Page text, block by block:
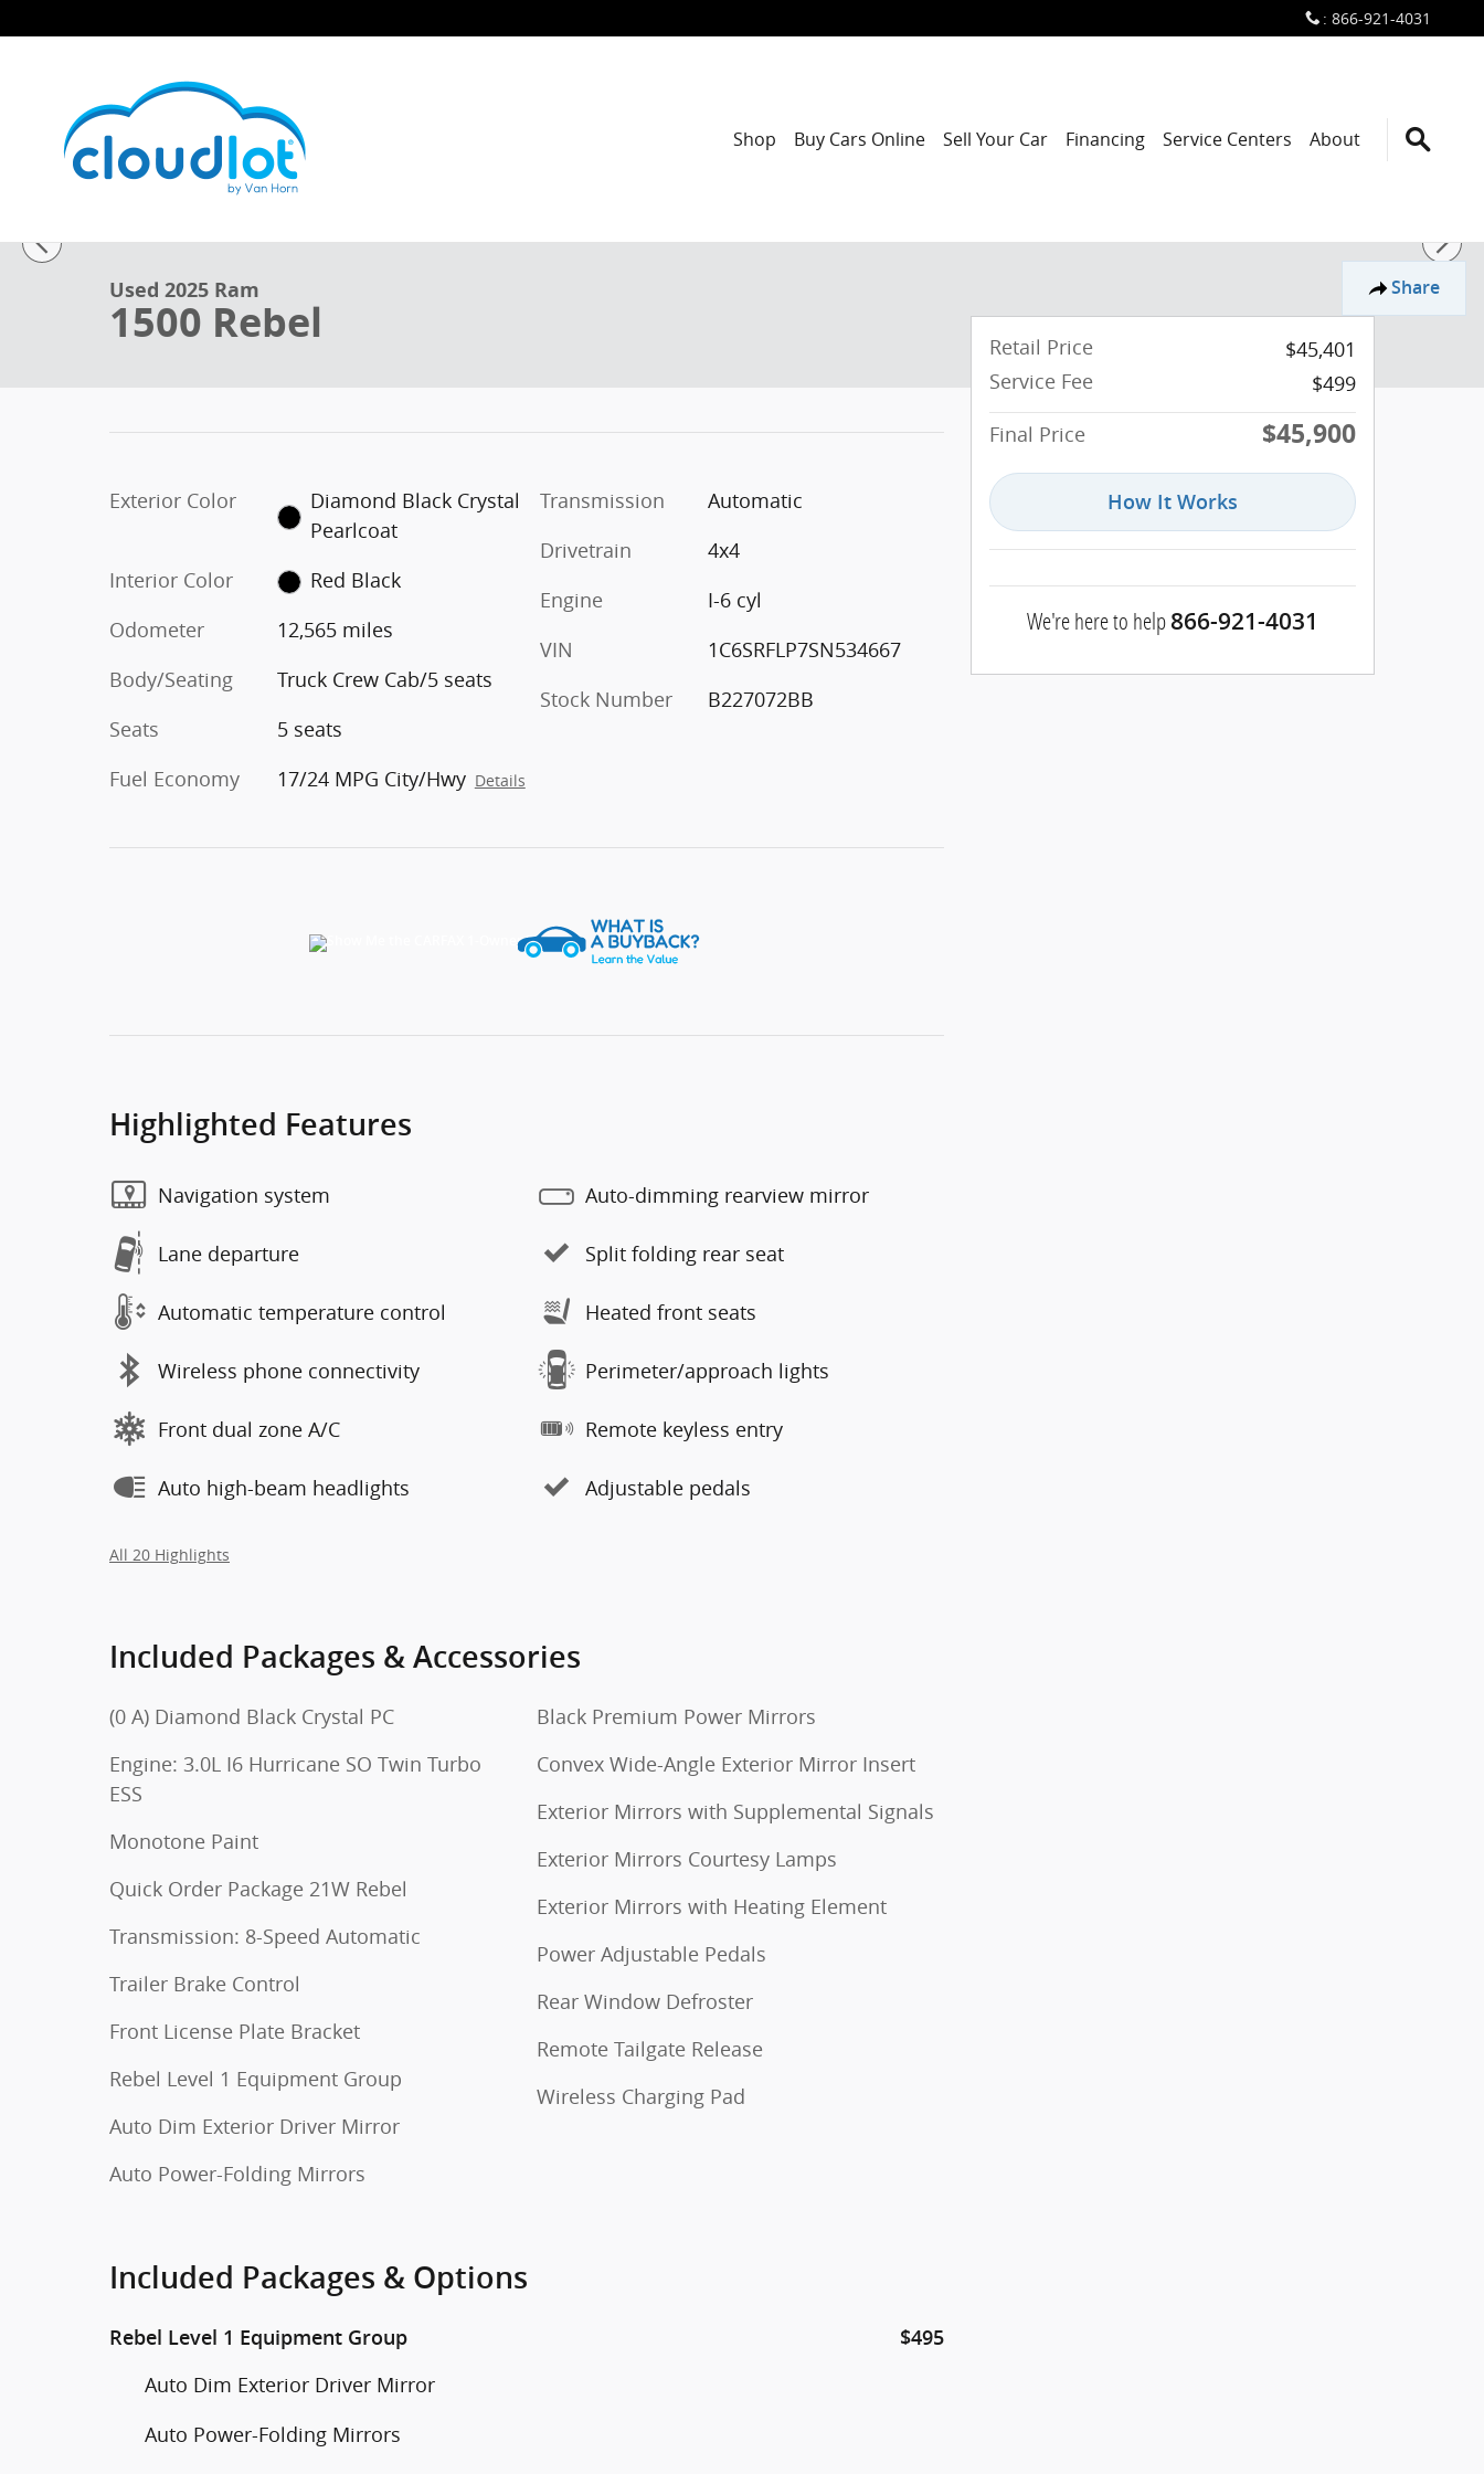
: 866-921-4031
Shop Buy Cars Online Sell Your Car Financing Service Centers About
Share
Used 2025 Ram 1500 Rebel Truck Crew Cab Photo 1 of 42
Used 2025 Ram
1500 Rebel
Exterior Color
Diamond Black Crystal
Pearlcoat
Interior Color
Red Black
Odometer
12,565 miles
Body/Seating
Truck Crew Cab/5 seats
Seats
5 seats
Fuel Economy
17/24 MPG City/Hwy Details
Transmission
Automatic
Drivetrain
4x4
Engine
I-6 cyl
VIN
1C6SRFLP7SN534667
Stock Number
B227072BB
Highlighted Features
Navigation system
Lane departure
Automatic temperature control
Wireless phone connectivity
Front dual zone A/C
Auto high-beam headlights
Auto-dimming rearview mirror
Split folding rear seat
Heated front seats
Perimeter/approach lights
Remote keyless entry
Adjustable pedals
All 20 Highlights
Included Packages & Accessories
(0 A) Diamond Black Crystal PC
Engine: 3.0L I6 Hurricane SO Twin Turbo
ESS
Monotone Paint
Quick Order Package 21W Rebel
Transmission: 8-Speed Automatic
Trailer Brake Control
Front License Plate Bracket
Rebel Level 1 Equipment Group
Auto Dim Exterior Driver Mirror
Auto Power-Folding Mirrors
Black Premium Power Mirrors
Convex Wide-Angle Exterior Mirror Insert
Exterior Mirrors with Supplemental Signals
Exterior Mirrors Courtesy Lamps
Exterior Mirrors with Heating Element
Power Adjustable Pedals
Rear Window Defroster
Remote Tailgate Release
Wireless Charging Pad
Included Packages & Options
Rebel Level 1 Equipment Group $495
Auto Dim Exterior Driver Mirror
Auto Power-Folding Mirrors
Retail Price
$45,401
Service Fee
$499
Final Price
$45,900
How It Works
We're here to help 866-921-4031